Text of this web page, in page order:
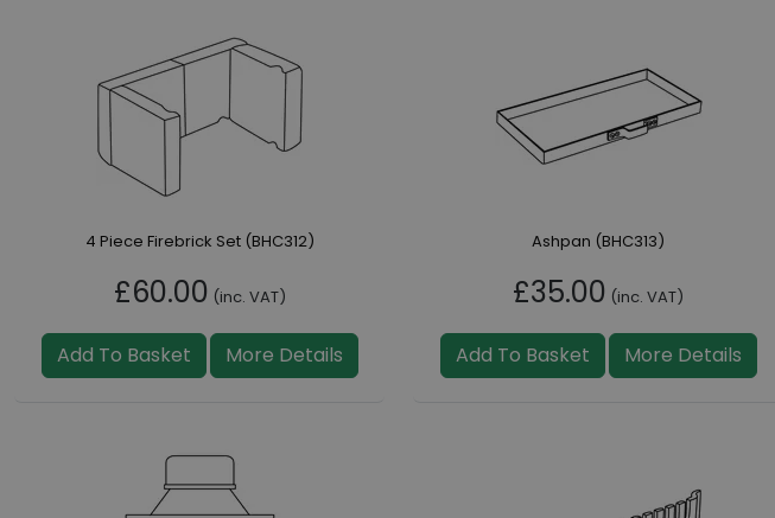
4 Piece Firebrick Set (BHC312)
£60.00 (inc. VAT)
Add To Basket More Details
Ashpan (BHC313)
£35.00 (inc. VAT)
Add To Basket More Details